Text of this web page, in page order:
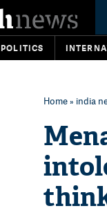
POLITICS
Home» india